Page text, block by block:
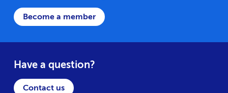
Become a member
Have a question?
Contact us